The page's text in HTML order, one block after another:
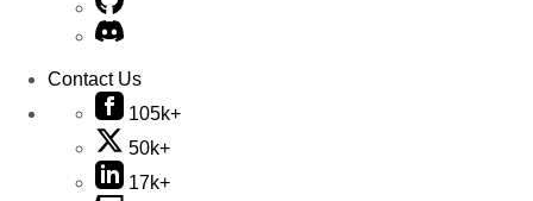
Contact Us
105k+
50k+
17k+